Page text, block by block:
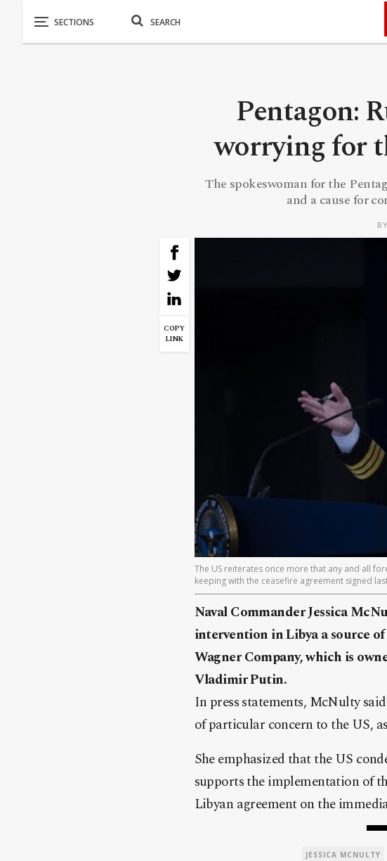
Pentagon:
worrying for
The spokeswoman for the
and a cause for
BY
COPY
LINK
The US reiterates once more that any and all
keeping with the ceasefire agreement signed
Naval Commander Jessica
intervention in Libya a source
Wagner Company, which is
Vladimir Putin.
In press statements, McNulty
of particular concern to the US,
She emphasized that the US
supports the implementation of
Libyan agreement on the
JESSICA MCNULTY